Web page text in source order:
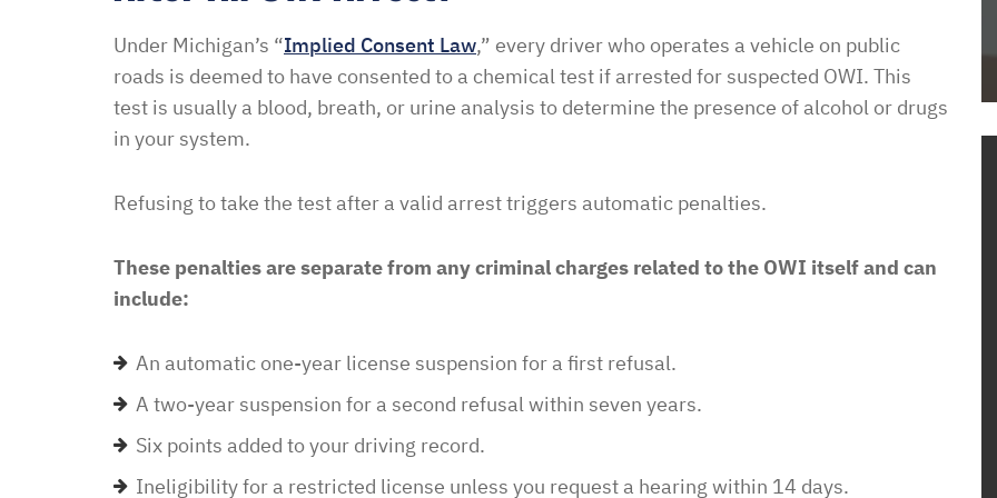
Under Michigan’s “Implied Consent Law,” every driver who operates a vehicle on public
roads is deemed to have consented to a chemical test if arrested for suspected OWI. This
test is usually a blood, breath, or urine analysis to determine the presence of alcohol or drugs
in your system.
Refusing to take the test after a valid arrest triggers automatic penalties.
These penalties are separate from any criminal charges related to the OWI itself and can
include:
An automatic one-year license suspension for a first refusal.
A two-year suspension for a second refusal within seven years.
Six points added to your driving record.
Ineligibility for a restricted license unless you request a hearing within 14 days.
when I contacted Ben Hall. He dove right
in and explained to me the process and
options and he guided me how to proceed
their options were and how this was going
my application… I received housing
minimal fee to have a lawyer in your corner
and build a relationship with them. In a
comfort to have such ease of access with
this law office.”